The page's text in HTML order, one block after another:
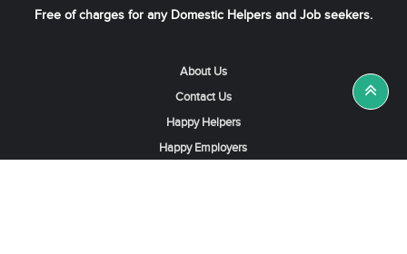
Free of charges for any Domestic Helpers and Job seekers.
About Us
Contact Us
Happy Helpers
Happy Employers